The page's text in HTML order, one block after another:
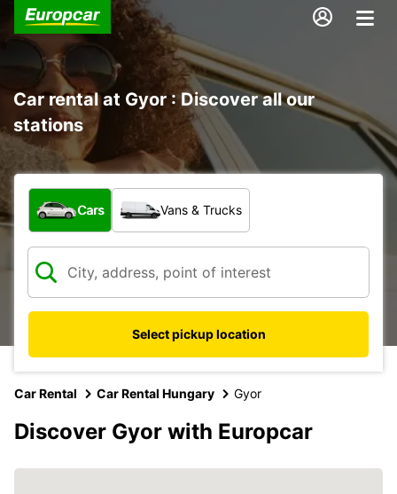
Car rental at Gyor : Discover all our
stations
What type of vehicle?
Cars Vans & Trucks
Select pickup location
Car Rental Car Rental Hungary Gyor
Discover Gyor with Europcar